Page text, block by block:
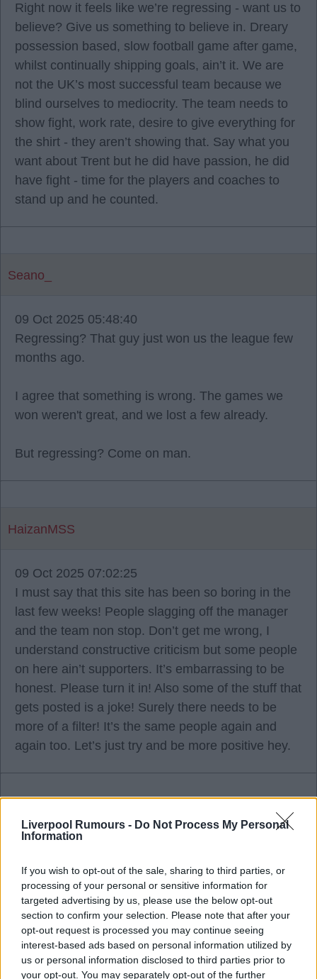
Liverpool Rumours - Do Not Process My Personal
Information
If you wish to opt-out of the sale, sharing to third parties, or
processing of your personal or sensitive information for
targeted advertising by us, please use the below opt-out
section to confirm your selection. Please note that after your
opt-out request is processed you may continue seeing
interest-based ads based on personal information utilized by
us or personal information disclosed to third parties prior to
your opt-out. You may separately opt-out of the further
Right now it feels like we’re regressing - want us to
believe? Give us something to believe in. Dreary
possession based, slow football game after game,
whilst continually shipping goals, ain’t it. We are
not the UK’s most successful team because we
blind ourselves to mediocrity. The team needs to
show fight, work rate, desire to give everything for
the shirt - they aren’t showing that. Say what you
want about Trent but he did have passion, he did
have fight - time for the players and coaches to
stand up and he counted.
Seano_
09 Oct 2025 05:48:40
Regressing? That guy just won us the league few
months ago.
I agree that something is wrong. The games we
won weren't great, and we lost a few already.
But regressing? Come on man.
HaizanMSS
09 Oct 2025 07:02:25
I must say that this site has been so boring in the
last few weeks! People slagging off the manager
and the team non stop. Don’t get me wrong, I
understand constructive criticism but some people
on here ain’t supporters. It’s embarrassing to be
honest. Please turn it in! Also some of the stuff that
gets posted is a joke! Surely there needs to be
more of a filter! It’s the same people again and
again too. Let’s just try and be more positive hey.
SalmonMonk
09 Oct 2025 07:40:28
What harm are the doom and gloomers causing
with their posts.
I don’t agree with the majority of posts on here but
i don’t believe it makes me right and them wrong.